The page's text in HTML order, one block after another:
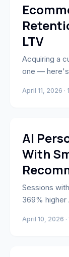
Business
LTV
Acquiring a
one —
advantage.
April 11, 2026 ·
AI &
AI
With
Sessions
369%
layer fix
April 10, 2026 ·